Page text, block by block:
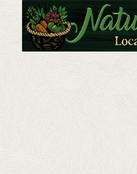
Skip to main content